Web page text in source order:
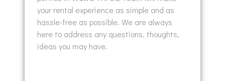
your rental experience as simple and as
hassle-free as possible. We are always
here to address any questions, thoughts,
ideas you may have.